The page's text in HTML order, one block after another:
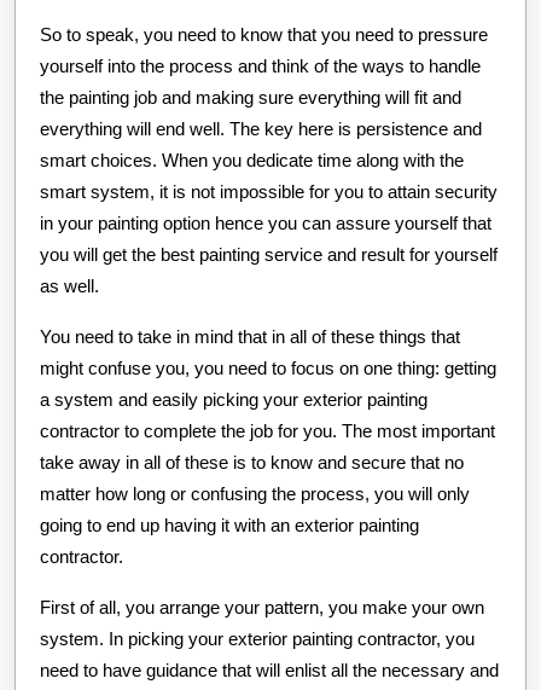
So to speak, you need to know that you need to pressure
yourself into the process and think of the ways to handle
the painting job and making sure everything will fit and
everything will end well. The key here is persistence and
smart choices. When you dedicate time along with the
smart system, it is not impossible for you to attain security
in your painting option hence you can assure yourself that
you will get the best painting service and result for yourself
as well.
You need to take in mind that in all of these things that
might confuse you, you need to focus on one thing: getting
a system and easily picking your exterior painting
contractor to complete the job for you. The most important
take away in all of these is to know and secure that no
matter how long or confusing the process, you will only
going to end up having it with an exterior painting
contractor.
First of all, you arrange your pattern, you make your own
system. In picking your exterior painting contractor, you
need to have guidance that will enlist all the necessary and